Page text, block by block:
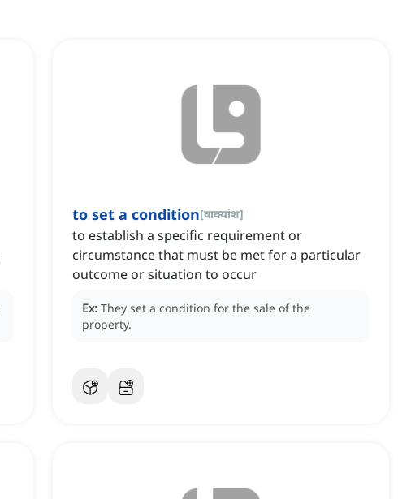
to set a condition[वाक्यांश]
to establish a specific requirement or
circumstance that must be met for a particular
outcome or situation to occur
Ex: They set a condition for the sale of the
property.